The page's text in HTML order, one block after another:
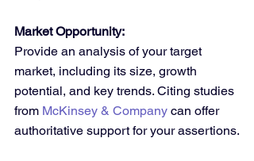
Market Opportunity:
Provide an analysis of your target
market, including its size, growth
potential, and key trends. Citing studies
from McKinsey & Company can offer
authoritative support for your assertions.